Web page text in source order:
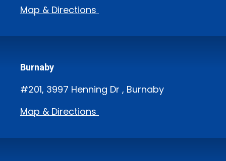
Map & Directions
Burnaby
#201, 3997 Henning Dr , Burnaby
Map & Directions